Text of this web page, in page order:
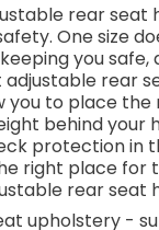
rear
One size
you safe,
adjustable rear
you to place
behind your
protection in
right place for
rear seat
upholstery -